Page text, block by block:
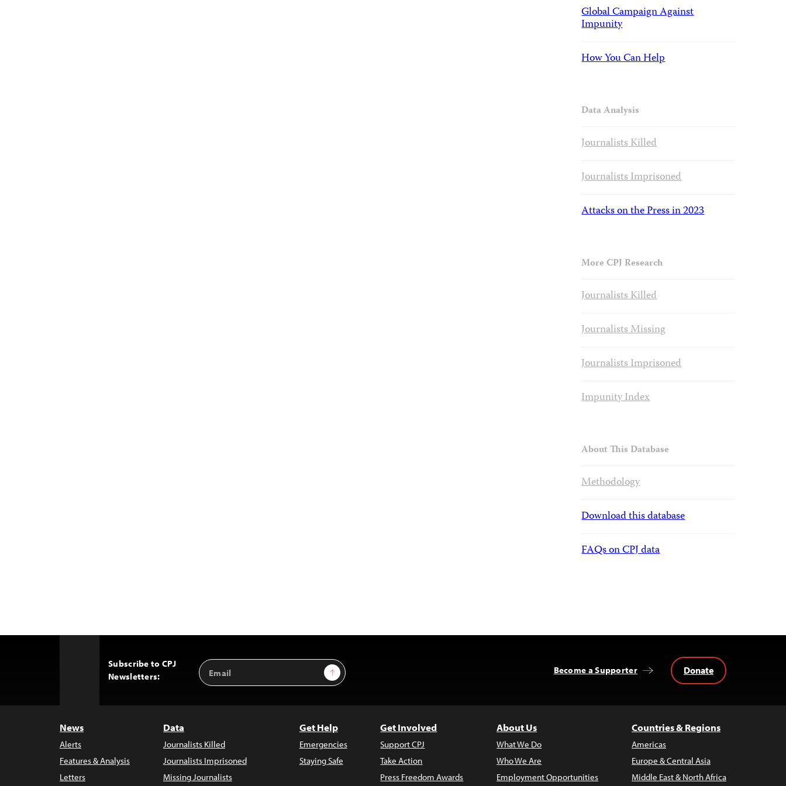
Global Campaign Against
Impunity
How You Can Help
Data Analysis
Journalists Killed
Journalists Imprisoned
Attacks on the Press in 2023
More CPJ Research
Journalists Killed
Journalists Missing
Journalists Imprisoned
Impunity Index
About This Database
Methodology
Download this database
FAQs on CPJ data
Subscribe to CPJ
Newsletters:
Email
Address
Sign Up Become a Supporter Donate
News
Alerts
Features & Analysis
Letters
Data
Journalists Killed
Journalists Imprisoned
Missing Journalists
Get Help
Emergencies
Staying Safe
Get Involved
Support CPJ
Take Action
Press Freedom Awards
About Us
What We Do
Who We Are
Employment Opportunities
Countries & Regions
Americas
Europe & Central Asia
Middle East & North Africa